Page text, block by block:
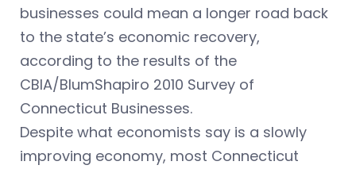
businesses could mean a longer road back
to the state’s economic recovery,
according to the results of the
CBIA/BlumShapiro 2010 Survey of
Connecticut Businesses.
Despite what economists say is a slowly
improving economy, most Connecticut